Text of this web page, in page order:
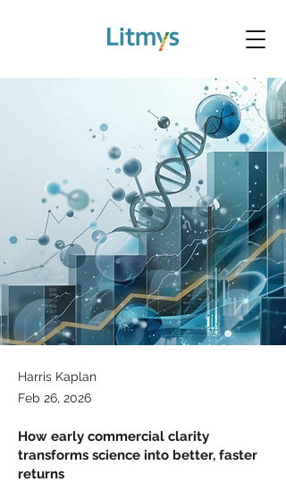
Harris Kaplan
Feb 26, 2026
How early commercial clarity
transforms science into better, faster
returns